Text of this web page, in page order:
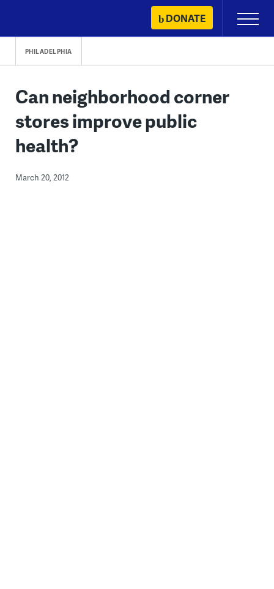
content
DONATE
Primary
Menu
PHILADELPHIA
Can neighborhood corner
stores improve public
health?
March 20, 2012